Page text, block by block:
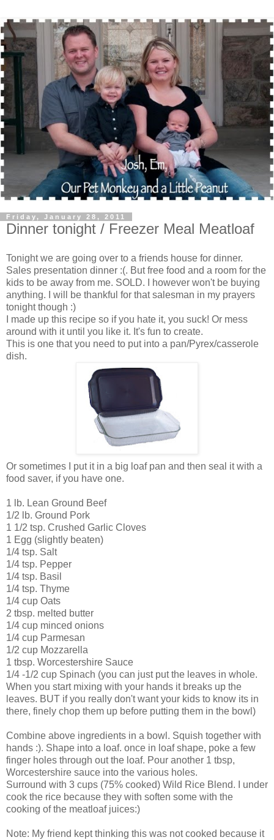
Friday, January 28, 2011
Dinner tonight / Freezer Meal Meatloaf
Tonight we are going over to a friends house for dinner.
Sales presentation dinner :(. But free food and a room for the
kids to be away from me. SOLD. I however won't be buying
anything. I will be thankful for that salesman in my prayers
tonight though :)
I made up this recipe so if you hate it, you suck! Or mess
around with it until you like it. It's fun to create.
This is one that you need to put into a pan/Pyrex/casserole
dish.
Or sometimes I put it in a big loaf pan and then seal it with a
food saver, if you have one.
1 lb. Lean Ground Beef
1/2 lb. Ground Pork
1 1/2 tsp. Crushed Garlic Cloves
1 Egg (slightly beaten)
1/4 tsp. Salt
1/4 tsp. Pepper
1/4 tsp. Basil
1/4 tsp. Thyme
1/4 cup Oats
2 tbsp. melted butter
1/4 cup minced onions
1/4 cup Parmesan
1/2 cup Mozzarella
1 tbsp. Worcestershire Sauce
1/4 -1/2 cup Spinach (you can just put the leaves in whole.
When you start mixing with your hands it breaks up the
leaves. BUT if you really don't want your kids to know its in
there, finely chop them up before putting them in the bowl)
Combine above ingredients in a bowl. Squish together with
hands :). Shape into a loaf. once in loaf shape, poke a few
finger holes through out the loaf. Pour another 1 tbsp,
Worcestershire sauce into the various holes.
Surround with 3 cups (75% cooked) Wild Rice Blend. I under
cook the rice because they with soften some with the
cooking of the meatloaf juices:)
Note: My friend kept thinking this was not cooked because it